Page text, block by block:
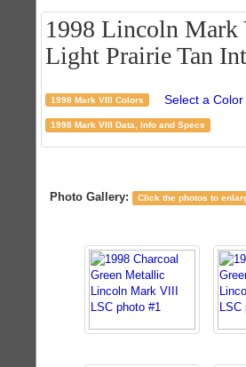
1998 Lincoln
Light Prairie Tan
1998 Mark VIII Colors Select a Color
1998 Mark VIII Data, Info and Specs
Photo Gallery: Click the photos to